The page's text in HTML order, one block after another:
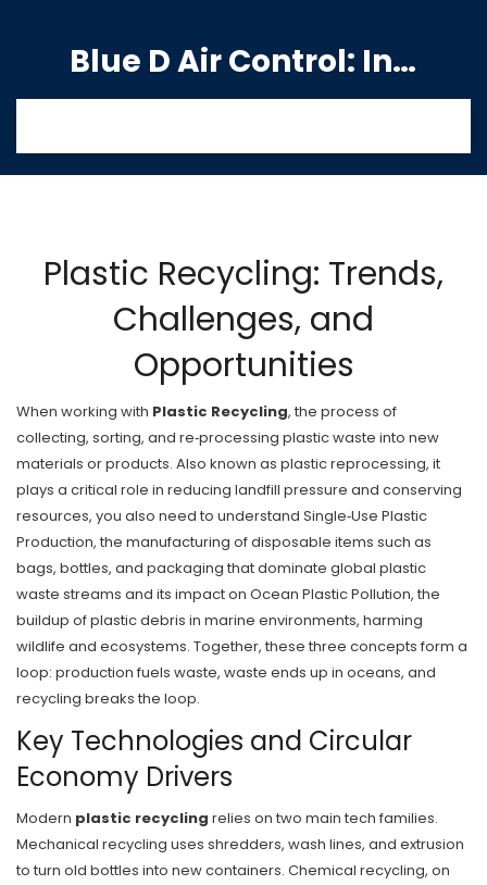
Blue D Air Control: India's Premier Manufacturing Hub
Plastic Recycling: Trends,
Challenges, and
Opportunities
When working with Plastic Recycling, the process of
collecting, sorting, and re‑processing plastic waste into new
materials or products. Also known as plastic reprocessing, it
plays a critical role in reducing landfill pressure and conserving
resources, you also need to understand Single‑Use Plastic
Production, the manufacturing of disposable items such as
bags, bottles, and packaging that dominate global plastic
waste streams and its impact on Ocean Plastic Pollution, the
buildup of plastic debris in marine environments, harming
wildlife and ecosystems. Together, these three concepts form a
loop: production fuels waste, waste ends up in oceans, and
recycling breaks the loop.
Key Technologies and Circular
Economy Drivers
Modern plastic recycling relies on two main tech families.
Mechanical recycling uses shredders, wash lines, and extrusion
to turn old bottles into new containers. Chemical recycling, on